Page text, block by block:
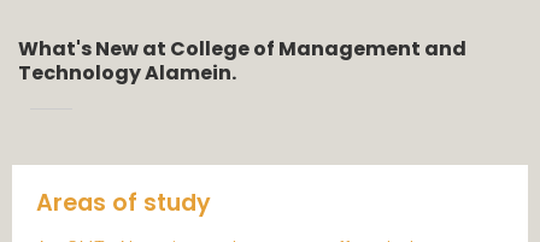
What's New at College of Management and
Technology Alamein.
Areas of study